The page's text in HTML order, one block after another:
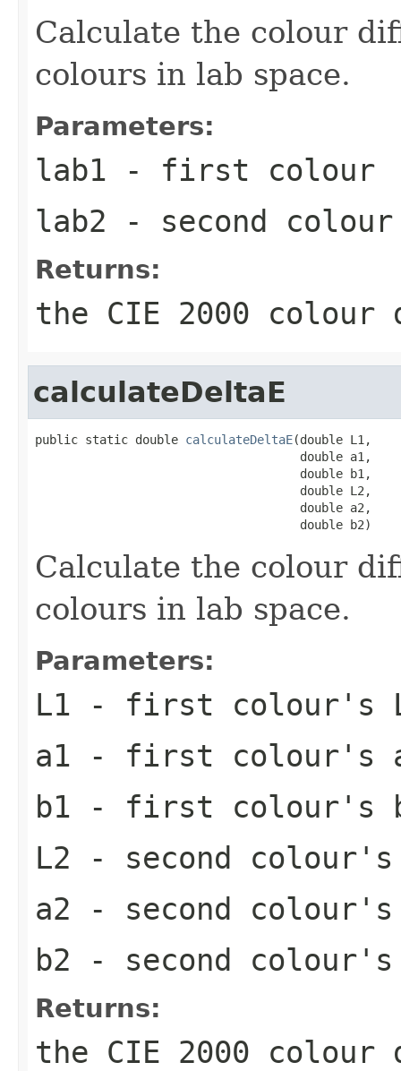
Calculate the colour
colours in lab space.
Parameters:
lab1 - first colour
lab2 - second colour
Returns:
the CIE 2000 colour
calculateDeltaE
public static double calculateDeltaE(double L1,
                                     double a1,
                                     double b1,
                                     double L2,
                                     double a2,
                                     double b2)
Calculate the colour
colours in lab space.
Parameters:
L1 - first colour's L
a1 - first colour's a
b1 - first colour's b
L2 - second colour's
a2 - second colour's
b2 - second colour's
Returns:
the CIE 2000 colour